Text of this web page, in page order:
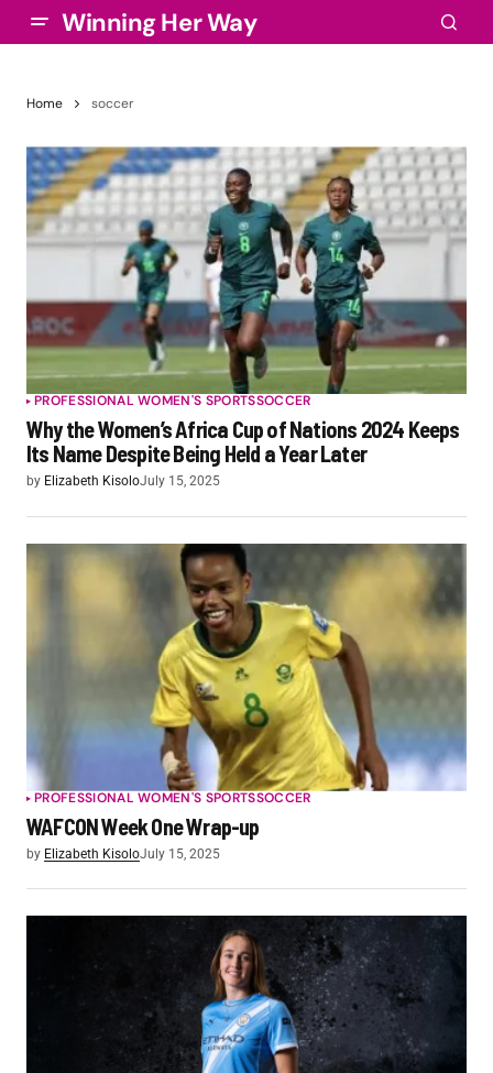
Winning Her Way
Home soccer
PROFESSIONAL WOMEN'S SPORTSSOCCER
Why the Women’s Africa Cup of Nations 2024 Keeps
Its Name Despite Being Held a Year Later
by Elizabeth KisoloJuly 15, 2025
PROFESSIONAL WOMEN'S SPORTSSOCCER
WAFCON Week One Wrap-up
by Elizabeth KisoloJuly 15, 2025